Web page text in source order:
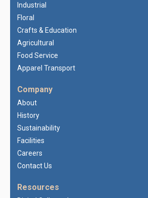
Industrial
Floral
Crafts & Education
Agricultural
Food Service
Apparel Transport
Company
About
History
Sustainability
Facilities
Careers
Contact Us
Resources